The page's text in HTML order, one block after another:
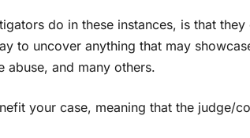
do in these instances, is that
to uncover anything that may
abuse, and many others.
your case, meaning that the judge/